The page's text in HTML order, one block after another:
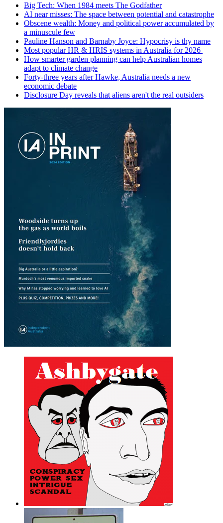
Big Tech: When 1984 meets The Godfather
AI near misses: The space between potential and catastrophe
Obscene wealth: Money and political power accumulated by
a minuscule few
Pauline Hanson and Barnaby Joyce: Hypocrisy is thy name
Most popular HR & HRIS systems in Australia for 2026
How smarter garden planning can help Australian homes
adapt to climate change
Forty-three years after Hawke, Australia needs a new
economic debate
Disclosure Day reveals that aliens aren't the real outsiders